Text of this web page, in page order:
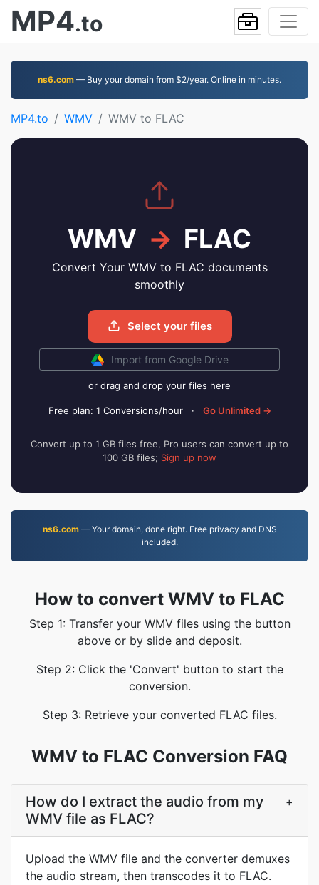
MP4.to
ns6.com — Buy your domain from $2/year. Online in minutes.
MP4.to WMV WMV to FLAC
WMV → FLAC
Convert Your WMV to FLAC documents
smoothly
Select your files
Import from Google Drive
or drag and drop your files here
Free plan: 1 Conversions/hour · Go Unlimited →
Convert up to 1 GB files free, Pro users can convert up to
100 GB files; Sign up now
ns6.com— Your domain, done right. Free privacy and DNS
included.
How to convert WMV to FLAC
Step 1: Transfer your WMV files using the button
above or by slide and deposit.
Step 2: Click the 'Convert' button to start the
conversion.
Step 3: Retrieve your converted FLAC files.
WMV to FLAC Conversion FAQ
How do I extract the audio from my
WMV file as FLAC?
+
Upload the WMV file and the converter demuxes
the audio stream, then transcodes it to FLAC.